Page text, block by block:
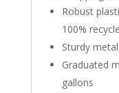
Robust
100%
Sturdy
Graduated
gallons